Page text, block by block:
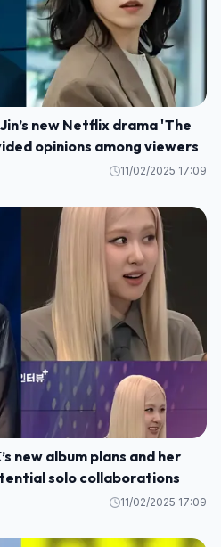
new Netflix drama 'The
opinions among viewers
11/02/2025 17:09
new album plans and her
solo collaborations
11/02/2025 17:09